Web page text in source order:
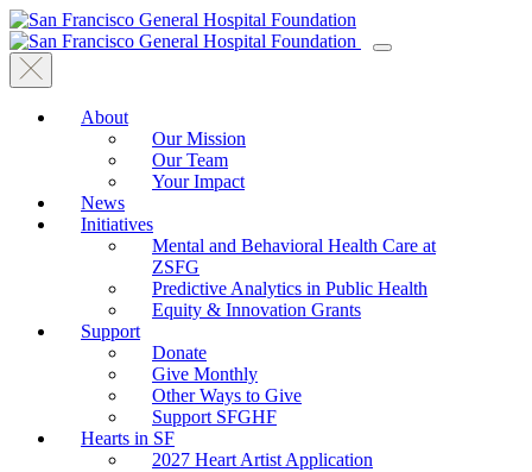
About
Our Mission
Our Team
Your Impact
News
Initiatives
Mental and Behavioral Health Care at
ZSFG
Predictive Analytics in Public Health
Equity & Innovation Grants
Support
Donate
Give Monthly
Other Ways to Give
Support SFGHF
Hearts in SF
2027 Heart Artist Application